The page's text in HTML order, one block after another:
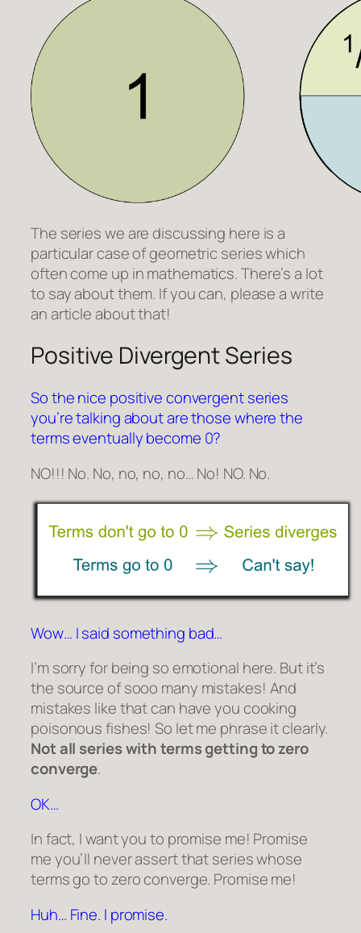
The series we are discussing here is a
particular case of geometric series which
often come up in mathematics. There’s a lot
to say about them. If you can, please a write
an article about that!
Positive Divergent Series
So the nice positive convergent series
you’re talking about are those where the
terms eventually become 0?
NO!!! No. No, no, no, no… No! NO. No.
Wow… I said something bad…
I’m sorry for being so emotional here. But it’s
the source of sooo many mistakes! And
mistakes like that can have you cooking
poisonous fishes! So let me phrase it clearly.
Not all series with terms getting to zero
converge.
OK…
In fact, I want you to promise me! Promise
me you’ll never assert that series whose
terms go to zero converge. Promise me!
Huh… Fine. I promise.